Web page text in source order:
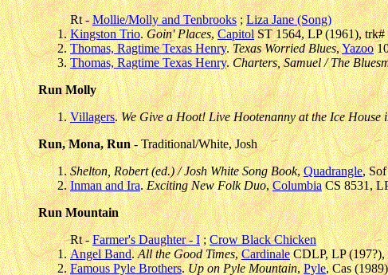
Rt -Mollie/Molly and Tenbrooks;Liza Jane (Song)
Kingston Trio.Goin' Places,CapitolST 1564, LP (1961), trk#
Thomas, Ragtime Texas Henry.Texas Worried Blues,Yazoo
Thomas, Ragtime Texas Henry.Charters, Samuel / The
Run Molly
Villagers.We Give a Hoot! Live Hootenanny at the Ice House
Run, Mona, Run- Traditional/White, Josh
Shelton, Robert (ed.) / Josh White Song Book,Quadrangle,
Inman and Ira.Exciting New Folk Duo,ColumbiaCS 8531,
Run Mountain
Rt -Farmer's Daughter - I;Crow Black Chicken
Angel Band.All the Good Times,CardinaleCDLP, LP (197?),
Famous Pyle Brothers.Up on Pyle Mountain,Pyle, Cas